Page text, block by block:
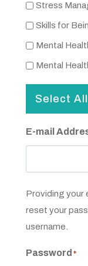
Stress
Skills for
Mental
Mental
Select All
E-mail
Providing your
reset your
username.
Password *